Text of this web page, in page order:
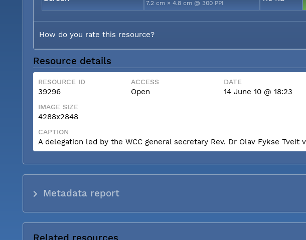
7.2 cm × 4.8 cm @ 300 PPI
How do you rate this resource?
Resource details
RESOURCE ID
39296
ACCESS
Open
DATE
14 June 10 @ 18:23
IMAGE SIZE
4288x2848
CAPTION
A delegation led by the WCC general secretary Rev. Dr Olav Fykse Tveit
Metadata report